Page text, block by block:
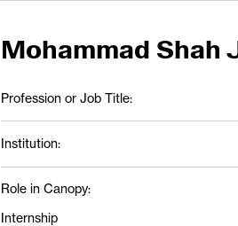
Mohammad Shah
Profession or Job Title:
Institution:
Role in Canopy:
Internship